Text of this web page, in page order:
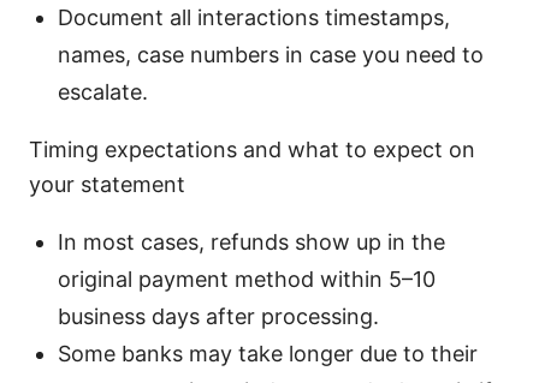
Document all interactions timestamps,
names, case numbers in case you need to
escalate.
Timing expectations and what to expect on
your statement
In most cases, refunds show up in the
original payment method within 5–10
business days after processing.
Some banks may take longer due to their